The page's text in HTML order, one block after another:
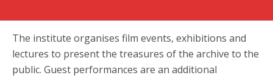
The institute organises film events, exhibitions and
lectures to present the treasures of the archive to the
public. Guest performances are an additional